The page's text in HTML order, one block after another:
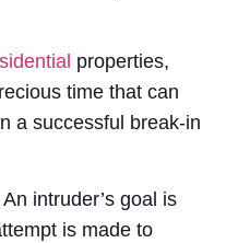
properties,
time that can
a successful break-in
An intruder’s goal is
is made to